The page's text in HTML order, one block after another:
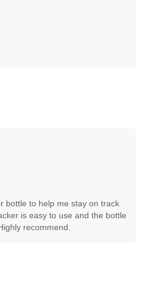
bottle to help me stay on track
is easy to use and the bottle
recommend.